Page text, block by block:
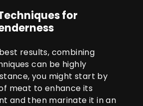
for
results, combining
can be highly
you might start by
meat to enhance its
and then marinate it in an